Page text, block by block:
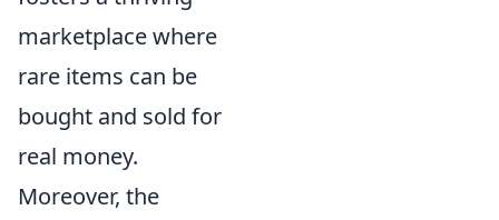
marketplace where
rare items can be
bought and sold for
real money.
Moreover, the